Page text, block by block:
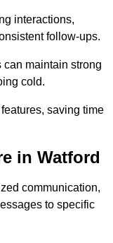
interactions,
follow-ups.
maintain strong
cold.
saving time
in Watford
communication,
to specific